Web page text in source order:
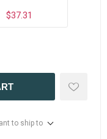
$37.31
to ship to